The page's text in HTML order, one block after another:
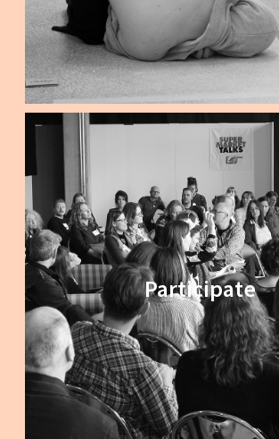
Participate